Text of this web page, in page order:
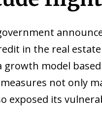
in the real
growth model
not only
exposed its